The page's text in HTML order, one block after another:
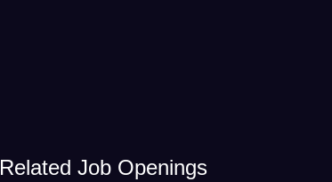
Related Job Openings